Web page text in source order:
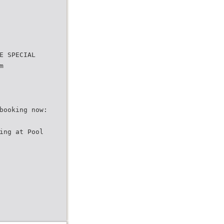
now:
at Pool